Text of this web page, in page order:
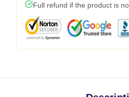
Full refund if the product is